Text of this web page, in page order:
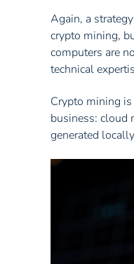
Again, a
crypto mining,
computers are
technical
Crypto mining
business: cloud
generated